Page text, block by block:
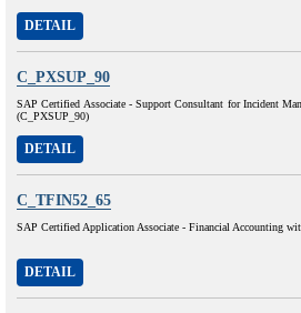
DETAIL
C_PXSUP_90
SAP Certified Associate - Support Consultant for Incident
(C_PXSUP_90)
DETAIL
C_TFIN52_65
SAP Certified Application Associate - Financial Accounting
DETAIL